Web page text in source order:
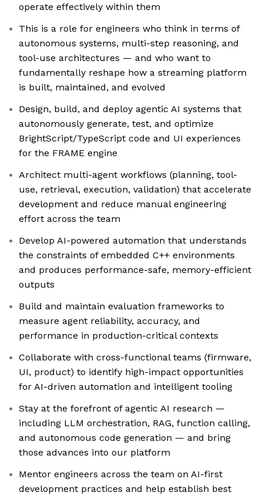
operate effectively within them
This is a role for engineers who think in terms of
autonomous systems, multi-step reasoning, and
tool-use architectures — and who want to
fundamentally reshape how a streaming platform
is built, maintained, and evolved
Design, build, and deploy agentic AI systems that
autonomously generate, test, and optimize
BrightScript/TypeScript code and UI experiences
for the FRAME engine
Architect multi-agent workflows (planning, tool-
use, retrieval, execution, validation) that accelerate
development and reduce manual engineering
effort across the team
Develop AI-powered automation that understands
the constraints of embedded C++ environments
and produces performance-safe, memory-efficient
outputs
Build and maintain evaluation frameworks to
measure agent reliability, accuracy, and
performance in production-critical contexts
Collaborate with cross-functional teams (firmware,
UI, product) to identify high-impact opportunities
for AI-driven automation and intelligent tooling
Stay at the forefront of agentic AI research —
including LLM orchestration, RAG, function calling,
and autonomous code generation — and bring
those advances into our platform
Mentor engineers across the team on AI-first
development practices and help establish best